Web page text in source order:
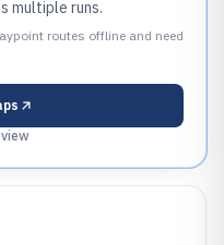
multiple runs.
routes offline and need